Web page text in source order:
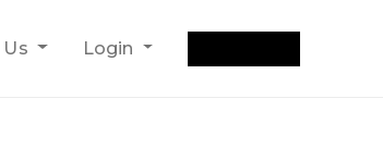
Us Login